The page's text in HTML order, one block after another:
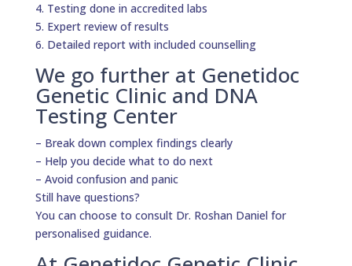
4. Testing done in accredited labs
5. Expert review of results
6. Detailed report with included counselling
We go further at Genetidoc
Genetic Clinic and DNA
Testing Center
– Break down complex findings clearly
– Help you decide what to do next
– Avoid confusion and panic
Still have questions?
You can choose to consult Dr. Roshan Daniel for
personalised guidance.